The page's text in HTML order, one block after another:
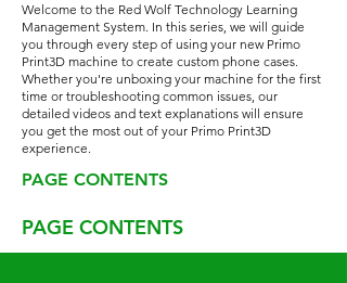
Welcome to the Red Wolf Technology Learning
Management System. In this series, we will guide
you through every step of using your new Primo
Print3D machine to create custom phone cases.
Whether you're unboxing your machine for the first
time or troubleshooting common issues, our
detailed videos and text explanations will ensure
you get the most out of your Primo Print3D
experience.
PAGE CONTENTS
PAGE CONTENTS